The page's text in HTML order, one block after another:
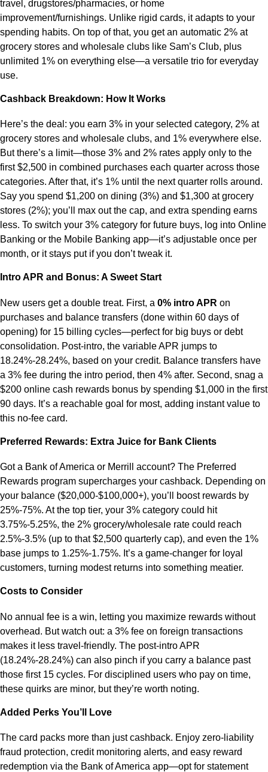
travel, drugstores/pharmacies, or home
improvement/furnishings. Unlike rigid cards, it adapts to your
spending habits. On top of that, you get an automatic 2% at
grocery stores and wholesale clubs like Sam’s Club, plus
unlimited 1% on everything else—a versatile trio for everyday
use.
Cashback Breakdown: How It Works
Here’s the deal: you earn 3% in your selected category, 2% at
grocery stores and wholesale clubs, and 1% everywhere else.
But there’s a limit—those 3% and 2% rates apply only to the
first $2,500 in combined purchases each quarter across those
categories. After that, it’s 1% until the next quarter rolls around.
Say you spend $1,200 on dining (3%) and $1,300 at grocery
stores (2%); you’ll max out the cap, and extra spending earns
less. To switch your 3% category for future buys, log into Online
Banking or the Mobile Banking app—it’s adjustable once per
month, or it stays put if you don’t tweak it.
Intro APR and Bonus: A Sweet Start
New users get a double treat. First, a 0% intro APR on
purchases and balance transfers (done within 60 days of
opening) for 15 billing cycles—perfect for big buys or debt
consolidation. Post-intro, the variable APR jumps to
18.24%-28.24%, based on your credit. Balance transfers have
a 3% fee during the intro period, then 4% after. Second, snag a
$200 online cash rewards bonus by spending $1,000 in the first
90 days. It’s a reachable goal for most, adding instant value to
this no-fee card.
Preferred Rewards: Extra Juice for Bank Clients
Got a Bank of America or Merrill account? The Preferred
Rewards program supercharges your cashback. Depending on
your balance ($20,000-$100,000+), you’ll boost rewards by
25%-75%. At the top tier, your 3% category could hit
3.75%-5.25%, the 2% grocery/wholesale rate could reach
2.5%-3.5% (up to that $2,500 quarterly cap), and even the 1%
base jumps to 1.25%-1.75%. It’s a game-changer for loyal
customers, turning modest returns into something meatier.
Costs to Consider
No annual fee is a win, letting you maximize rewards without
overhead. But watch out: a 3% fee on foreign transactions
makes it less travel-friendly. The post-intro APR
(18.24%-28.24%) can also pinch if you carry a balance past
those first 15 cycles. For disciplined users who pay on time,
these quirks are minor, but they’re worth noting.
Added Perks You’ll Love
The card packs more than just cashback. Enjoy zero-liability
fraud protection, credit monitoring alerts, and easy reward
redemption via the Bank of America app—opt for statement